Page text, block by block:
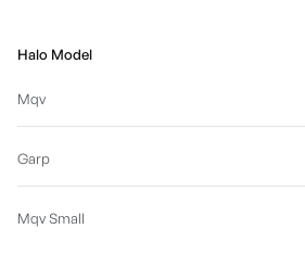
Halo Model
Mqv
Garp
Mqv Small